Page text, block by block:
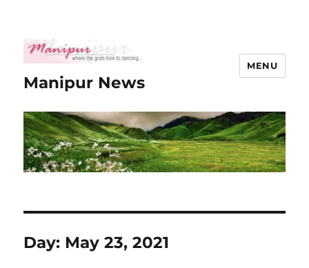
Manipur News
MENU
Day: May 23, 2021